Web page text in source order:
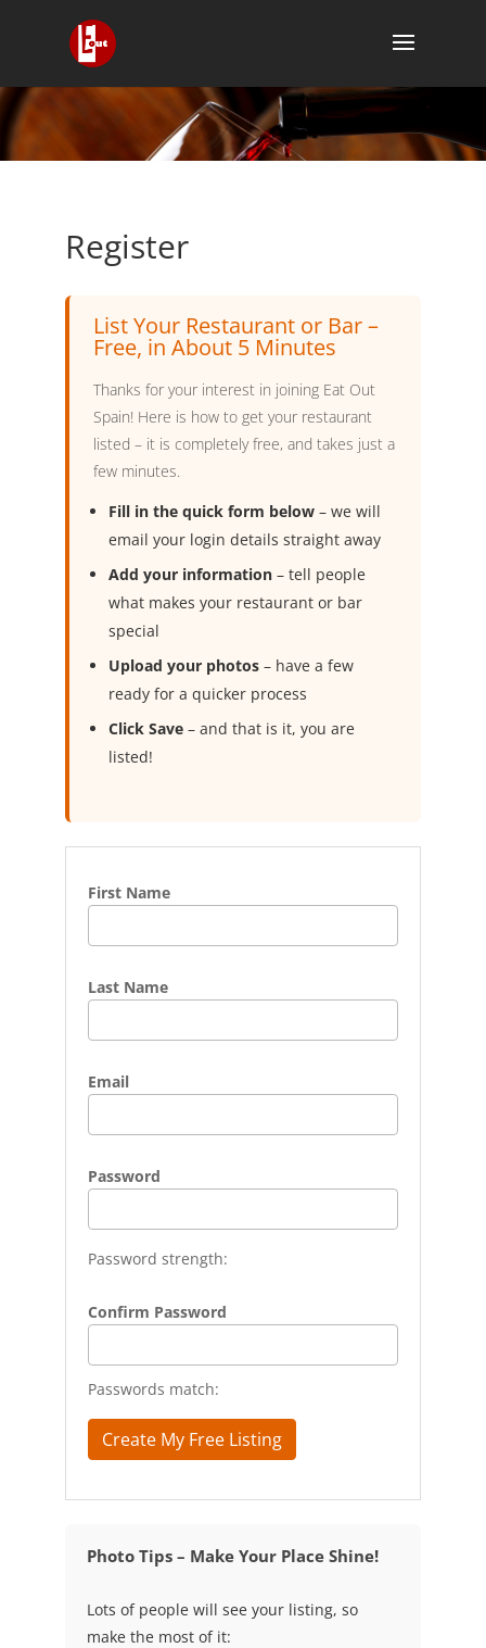
Register
List Your Restaurant or Bar –
Free, in About 5 Minutes
Thanks for your interest in joining Eat Out
Spain! Here is how to get your restaurant
listed – it is completely free, and takes just a
few minutes.
Fill in the quick form below– we will
email your login details straight away
Add your information– tell people
what makes your restaurant or bar
special
Upload your photos– have a few
ready for a quicker process
Click Save– and that is it, you are
listed!
First Name
Last Name
Email
Password
Password strength:
Confirm Password
Passwords match:
Photo Tips – Make Your Place Shine!
Lots of people will see your listing, so
make the most of it: